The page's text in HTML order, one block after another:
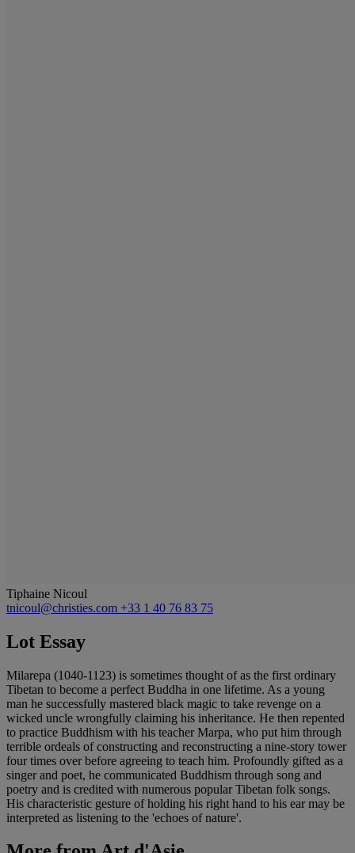
Tiphaine Nicoul
tnicoul@christies.com +33 1 40 76 83 75
Lot Essay
Milarepa (1040-1123) is sometimes thought of as the first ordinary
Tibetan to become a perfect Buddha in one lifetime. As a young
man he successfully mastered black magic to take revenge on a
wicked uncle wrongfully claiming his inheritance. He then repented
to practice Buddhism with his teacher Marpa, who put him through
terrible ordeals of constructing and reconstructing a nine-story tower
four times over before agreeing to teach him. Profoundly gifted as a
singer and poet, he communicated Buddhism through song and
poetry and is credited with numerous popular Tibetan folk songs.
His characteristic gesture of holding his right hand to his ear may be
interpreted as listening to the 'echoes of nature'.